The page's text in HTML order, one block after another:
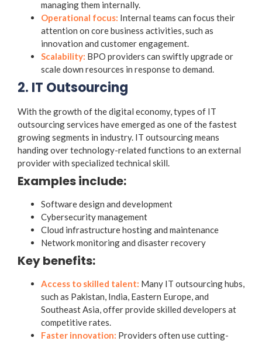
managing them internally.
Operational focus: Internal teams can focus their
attention on core business activities, such as
innovation and customer engagement.
Scalability: BPO providers can swiftly upgrade or
scale down resources in response to demand.
2. IT Outsourcing
With the growth of the digital economy,types of IT
outsourcing services have emerged as one of the fastest
growing segments in industry. IT outsourcing means
handing over technology-related functions to an external
provider with specialized technical skill.
Examples include:
Software design and development
Cybersecurity management
Cloud infrastructure hosting and maintenance
Network monitoring and disaster recovery
Key benefits:
Access to skilled talent: Many IT outsourcing hubs,
such as Pakistan, India, Eastern Europe, and
Southeast Asia, offer provide skilled developers at
competitive rates.
Faster innovation: Providers often use cutting-